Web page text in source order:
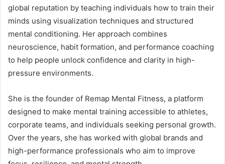
global reputation by teaching individuals how to train their
minds using visualization techniques and structured
mental conditioning. Her approach combines
neuroscience, habit formation, and performance coaching
to help people unlock confidence and clarity in high-
pressure environments.
She is the founder of Remap Mental Fitness, a platform
designed to make mental training accessible to athletes,
corporate teams, and individuals seeking personal growth.
Over the years, she has worked with global brands and
high-performance professionals who aim to improve